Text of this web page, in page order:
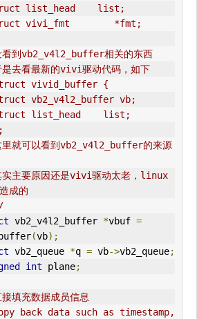
struct list_head    list;
struct vivi_fmt        *fmt;
* 没看到vb2_v4l2_buffer相关的东西
* 于是去看最新的vivi驱动代码，如下
* struct vivid_buffer {
struct vb2_v4l2_buffer vb;
struct list_head    list;
成的
vb2_v4l2_buffer *vbuf =
(vb);
vb2_queue *q = vb->vb2_queue;
int plane;
填充数据成员信息
back data such as timestamp,